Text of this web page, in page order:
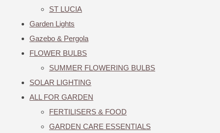
ST LUCIA
Garden Lights
Gazebo & Pergola
FLOWER BULBS
SUMMER FLOWERING BULBS
SOLAR LIGHTING
ALL FOR GARDEN
FERTILISERS & FOOD
GARDEN CARE ESSENTIALS